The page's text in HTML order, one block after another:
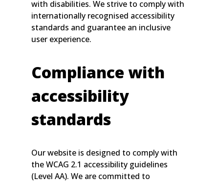
with disabilities. We strive to comply with
internationally recognised accessibility
standards and guarantee an inclusive
user experience.
Compliance with
accessibility
standards
Our website is designed to comply with
the WCAG 2.1 accessibility guidelines
(Level AA). We are committed to